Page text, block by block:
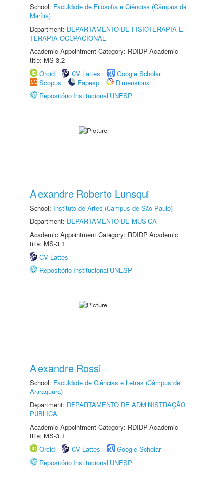
School: Faculdade de Filosofia e Ciências (Câmpus de
Marília)
Department: DEPARTAMENTO DE FISIOTERAPIA E
TERAPIA OCUPACIONAL
Academic Appointment Category: RDIDP Academic
title: MS-3.2
Orcid
CV Lattes
Google Scholar
Scopus
Fapesp
Dimensions
Repositório Institucional UNESP
Alexandre Roberto Lunsqui
School: Instituto de Artes (Câmpus de São Paulo)
Department: DEPARTAMENTO DE MÚSICA
Academic Appointment Category: RDIDP Academic
title: MS-3.1
CV Lattes
Repositório Institucional UNESP
Alexandre Rossi
School: Faculdade de Ciências e Letras (Câmpus de
Araraquara)
Department: DEPARTAMENTO DE ADMINISTRAÇÃO
PÚBLICA
Academic Appointment Category: RDIDP Academic
title: MS-3.1
Orcid
CV Lattes
Google Scholar
Repositório Institucional UNESP